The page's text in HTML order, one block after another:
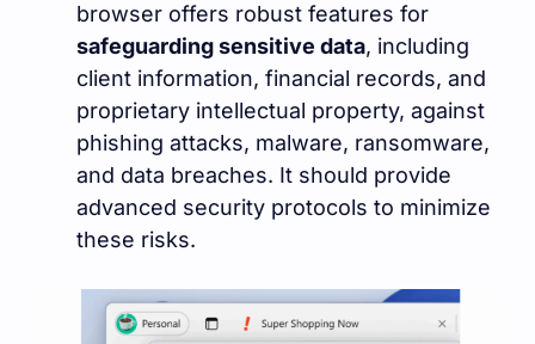
browser offers robust features for
safeguarding sensitive data, including
client information, financial records, and
proprietary intellectual property, against
phishing attacks, malware, ransomware,
and data breaches. It should provide
advanced security protocols to minimize
these risks.